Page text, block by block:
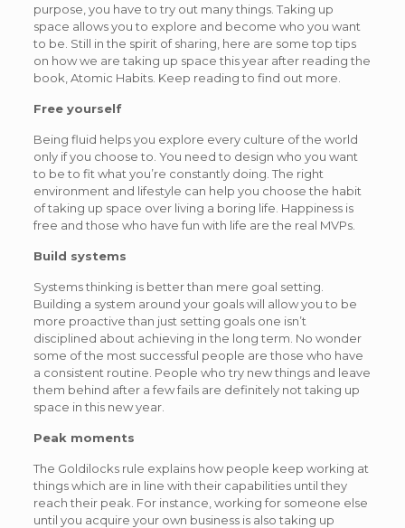
purpose, you have to try out many things. Taking up
space allows you to explore and become who you want
to be. Still in the spirit of sharing, here are some top tips
on how we are taking up space this year after reading the
book, Atomic Habits. Keep reading to find out more.
Free yourself
Being fluid helps you explore every culture of the world
only if you choose to. You need to design who you want
to be to fit what you’re constantly doing. The right
environment and lifestyle can help you choose the habit
of taking up space over living a boring life. Happiness is
free and those who have fun with life are the real MVPs.
Build systems
Systems thinking is better than mere goal setting.
Building a system around your goals will allow you to be
more proactive than just setting goals one isn’t
disciplined about achieving in the long term. No wonder
some of the most successful people are those who have
a consistent routine. People who try new things and leave
them behind after a few fails are definitely not taking up
space in this new year.
Peak moments
The Goldilocks rule explains how people keep working at
things which are in line with their capabilities until they
reach their peak. For instance, working for someone else
until you acquire your own business is also taking up